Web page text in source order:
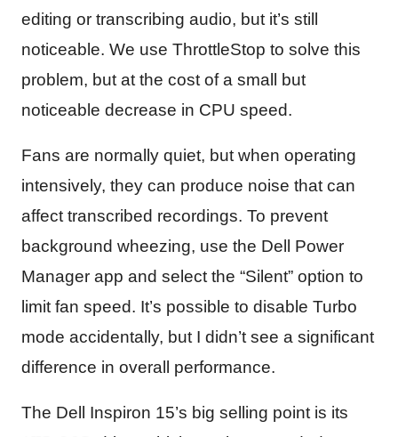
editing or transcribing audio, but it’s still
noticeable. We use ThrottleStop to solve this
problem, but at the cost of a small but
noticeable decrease in CPU speed.
Fans are normally quiet, but when operating
intensively, they can produce noise that can
affect transcribed recordings. To prevent
background wheezing, use the Dell Power
Manager app and select the “Silent” option to
limit fan speed. It’s possible to disable Turbo
mode accidentally, but I didn’t see a significant
difference in overall performance.
The Dell Inspiron 15’s big selling point is its